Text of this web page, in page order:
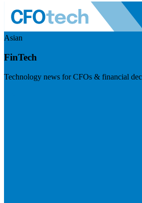
Asian
FinTech
Technology news for CFOs & financial